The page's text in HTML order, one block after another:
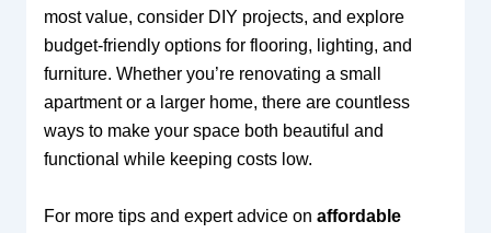
most value, consider DIY projects, and explore
budget-friendly options for flooring, lighting, and
furniture. Whether you’re renovating a small
apartment or a larger home, there are countless
ways to make your space both beautiful and
functional while keeping costs low.
For more tips and expert advice on affordable